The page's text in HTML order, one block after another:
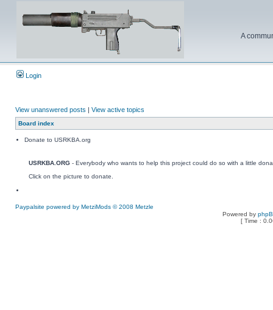
A
Login
View unanswered posts | View active topics
Board index
Donate to USRKBA.org
USRKBA.ORG - Everybody who wants to help this project could do so with a little
Click on the picture to donate.
Paypalsite powered by MetziMods © 2008 Metzle
Powered by
[ Time :